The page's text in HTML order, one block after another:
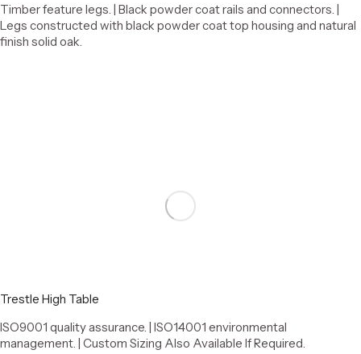
Timber feature legs. | Black powder coat rails and connectors. |
Legs constructed with black powder coat top housing and natural
finish solid oak.
Trestle High Table
ISO9001 quality assurance. | ISO14001 environmental
management. | Custom Sizing Also Available If Required.